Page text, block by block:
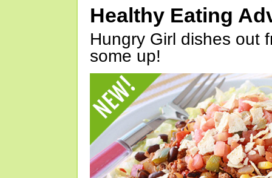
Healthy Eating
Hungry Girl dishes out
some up!